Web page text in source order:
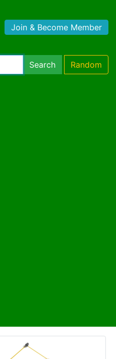
Join & Become Member
Search Random